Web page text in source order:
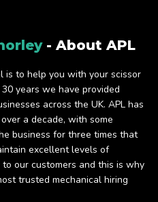
- About APL
is to help you with your scissor
years we have provided
across the UK. APL has
a decade, with some
business for three times that
excellent levels of
our customers and this is why
trusted mechanical hiring